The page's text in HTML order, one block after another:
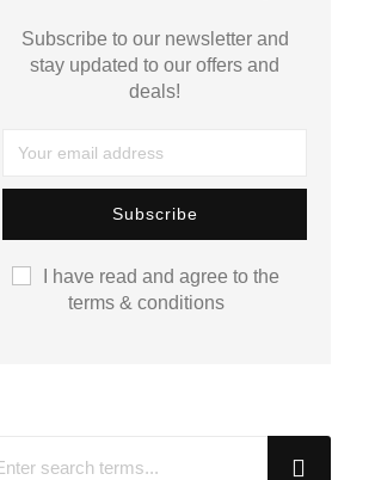
Subscribe to our newsletter and
stay updated to our offers and
deals!
I have read and agree to the
terms & conditions